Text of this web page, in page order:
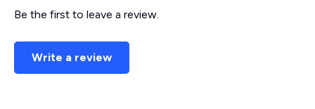
Be the first to leave a review.
Write a review